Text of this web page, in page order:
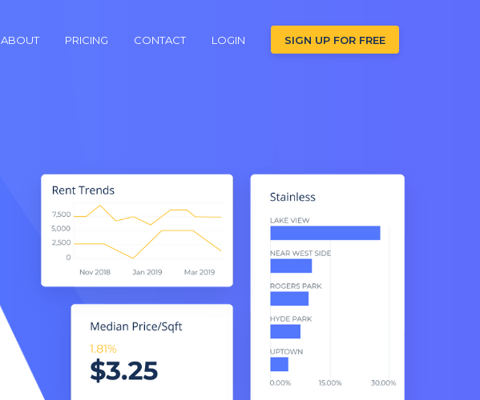
ABOUT PRICING CONTACT LOGIN SIGN UP FOR FREE